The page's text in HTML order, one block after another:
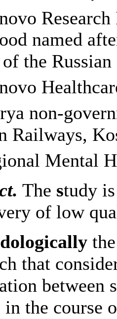
named
the
non-
Railways,
Mental
The study
of low
that
between
in the course